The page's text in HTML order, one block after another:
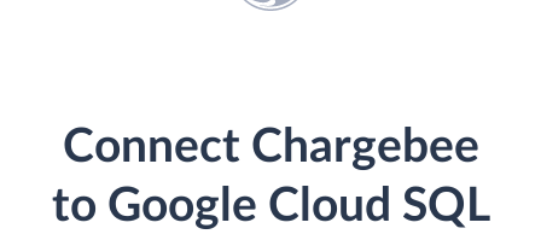
Connect Chargebee
to Google Cloud SQL